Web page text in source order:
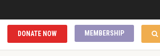
MEMBERSHIP
DONATE NOW